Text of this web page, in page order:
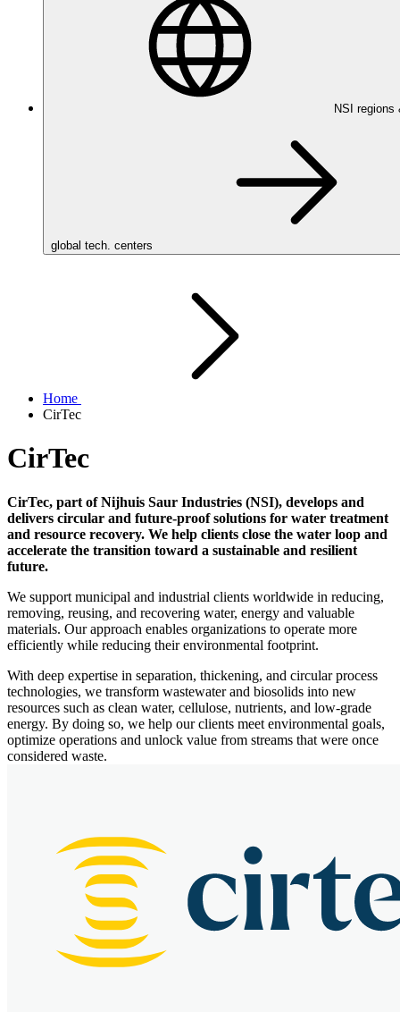
NSI regions
global tech. centers
Home
CirTec
CirTec
CirTec, part of Nijhuis Saur Industries (NSI), develops and
delivers circular and future-proof solutions for water treatment
and resource recovery. We help clients close the water loop and
accelerate the transition toward a sustainable and resilient
future.
We support municipal and industrial clients worldwide in reducing,
removing, reusing, and recovering water, energy and valuable
materials. Our approach enables organizations to operate more
efficiently while reducing their environmental footprint.
With deep expertise in separation, thickening, and circular process
technologies, we transform wastewater and biosolids into new
resources such as clean water, cellulose, nutrients, and low-grade
energy. By doing so, we help our clients meet environmental goals,
optimize operations and unlock value from streams that were once
considered waste.